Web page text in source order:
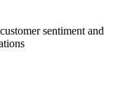
sentiment and